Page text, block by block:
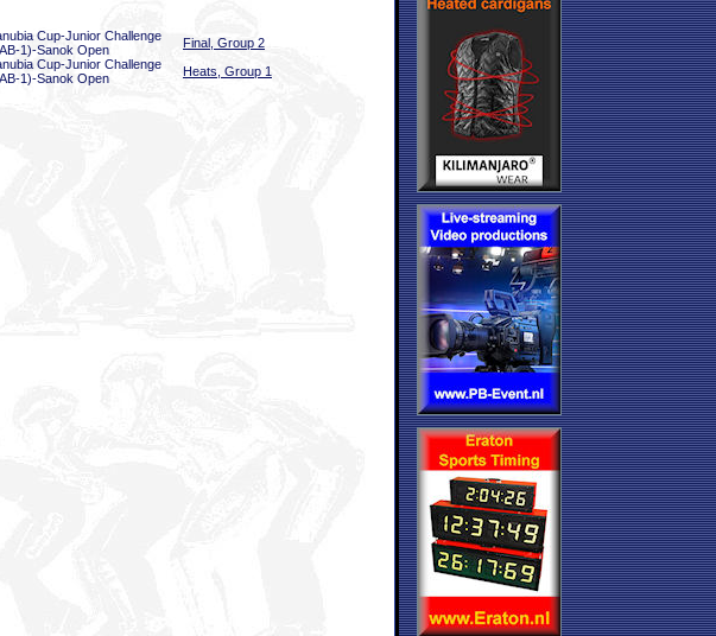
Cup-Junior Challenge
1)-Sanok Open
Final, Group 2
Cup-Junior Challenge
1)-Sanok Open
Heats, Group 1